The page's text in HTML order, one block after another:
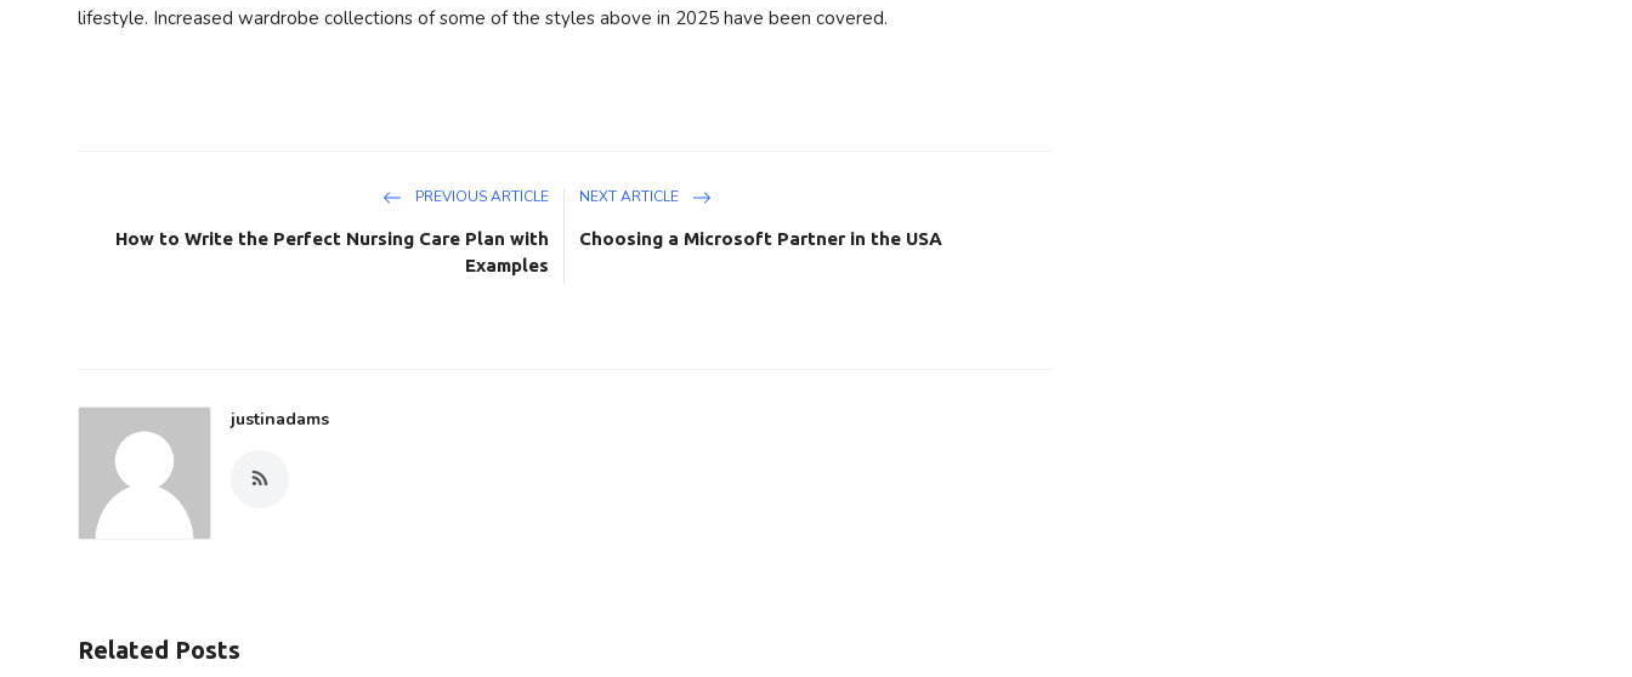
lifestyle. Increased wardrobe collections of some of the styles above in 2025 have been covered.
PREVIOUS ARTICLE
How to Write the Perfect Nursing Care Plan with
Examples
NEXT ARTICLE
Choosing a Microsoft Partner in the USA
justinadams
Related Posts